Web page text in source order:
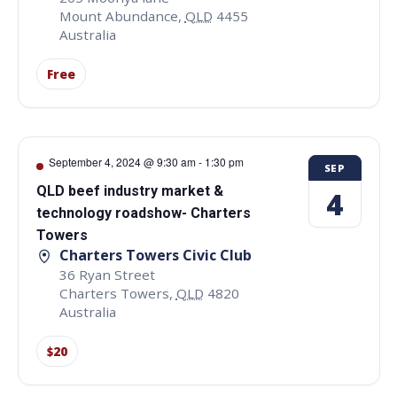
Mount Abundance, QLD 4455
Australia
Free
September 4, 2024 @ 9:30 am- 1:30 pm
QLD beef industry market &
technology roadshow- Charters
Towers
Charters Towers Civic Club
36 Ryan Street
Charters Towers, QLD 4820
Australia
$20
SEP
4